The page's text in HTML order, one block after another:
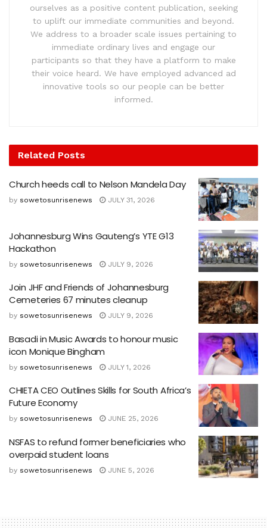
ourselves as a positive content publication, seeking
to uplift our immediate communities and beyond.
We address to a broader scale issues pertaining to
immediate ordinary lives and engage our
participants so that they have a platform to make
their voice heard. We have employed advanced ad
innovative tools so our people can be better
informed.
Related Posts
Church heeds call to Nelson Mandela Day
by sowetosunrisenews JULY 31, 2026
Johannesburg Wins Gauteng’s YTE G13
Hackathon
by sowetosunrisenews JULY 9, 2026
Join JHF and Friends of Johannesburg
Cemeteries 67 minutes cleanup
by sowetosunrisenews JULY 9, 2026
Basadi in Music Awards to honour music
icon Monique Bingham
by sowetosunrisenews JULY 1, 2026
CHIETA CEO Outlines Skills for South Africa’s
Future Economy
by sowetosunrisenews JUNE 25, 2026
NSFAS to refund former beneficiaries who
overpaid student loans
by sowetosunrisenews JUNE 5, 2026